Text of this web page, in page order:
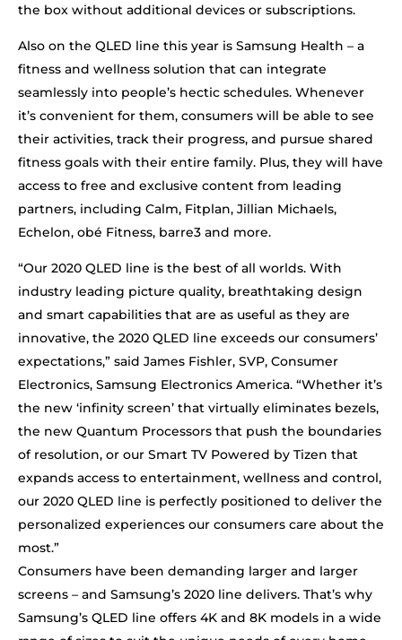
the box without additional devices or subscriptions.
Also on the QLED line this year is Samsung Health – a
fitness and wellness solution that can integrate
seamlessly into people’s hectic schedules. Whenever
it’s convenient for them, consumers will be able to see
their activities, track their progress, and pursue shared
fitness goals with their entire family. Plus, they will have
access to free and exclusive content from leading
partners, including Calm, Fitplan, Jillian Michaels,
Echelon, obé Fitness, barre3 and more.
“Our 2020 QLED line is the best of all worlds. With
industry leading picture quality, breathtaking design
and smart capabilities that are as useful as they are
innovative, the 2020 QLED line exceeds our consumers’
expectations,” said James Fishler, SVP, Consumer
Electronics, Samsung Electronics America. “Whether it’s
the new ‘infinity screen’ that virtually eliminates bezels,
the new Quantum Processors that push the boundaries
of resolution, or our Smart TV Powered by Tizen that
expands access to entertainment, wellness and control,
our 2020 QLED line is perfectly positioned to deliver the
personalized experiences our consumers care about the
most.”
Consumers have been demanding larger and larger
screens – and Samsung’s 2020 line delivers. That’s why
Samsung’s QLED line offers 4K and 8K models in a wide